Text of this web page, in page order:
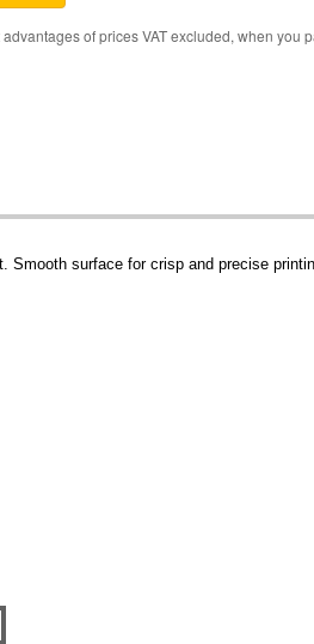
of prices VAT excluded, when you
surface for crisp and precise